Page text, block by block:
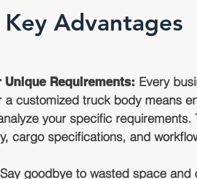
Key Advantages
Requirements: Every
customized truck body means
your specific
cargo specifications, and
Say goodbye to wasted space